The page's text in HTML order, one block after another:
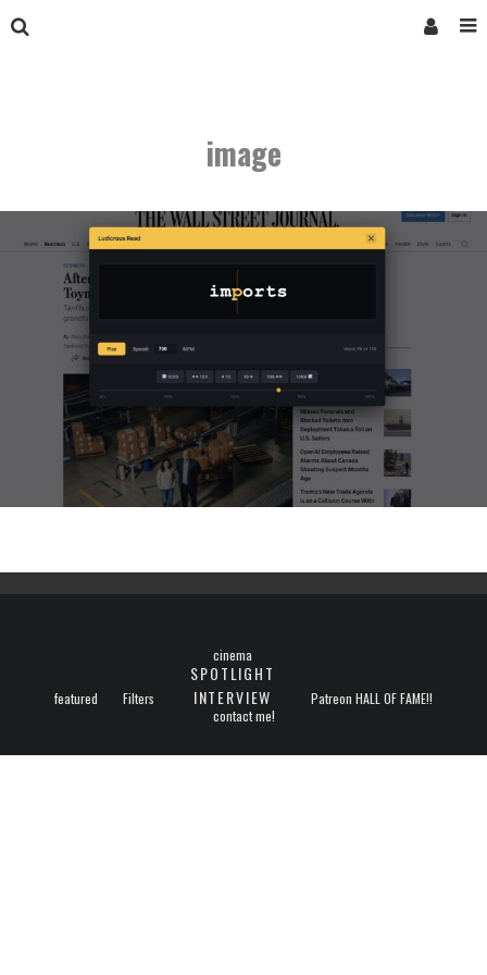
image
featured Filters
cinema
SPOTLIGHT
INTERVIEW
Patreon HALL OF FAME!!
contact me!